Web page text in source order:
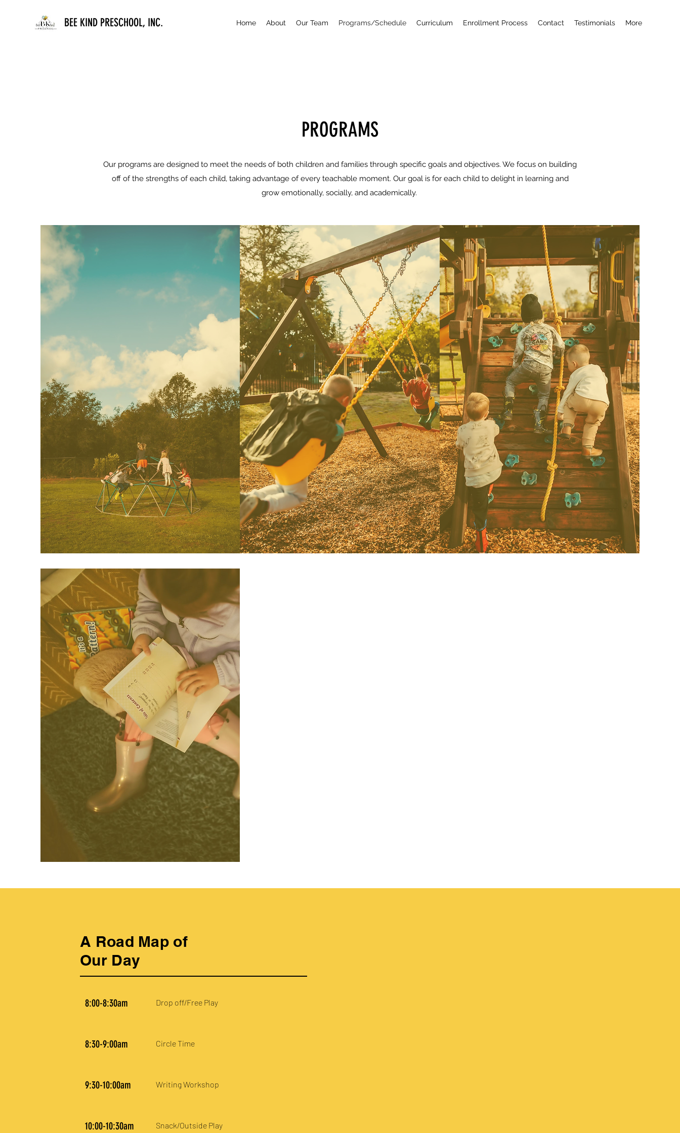
BEE KIND PRESCHOOL, INC. Home About Our Team Programs/Schedule Curriculum Enrollment Process Contact Testimonials More
PROGRAMS
Our programs are designed to meet the needs of both children and families through specific goals and objectives. We focus on building
off of the strengths of each child, taking advantage of every teachable moment. Our goal is for each child to delight in learning and
grow emotionally, socially, and academically.
Beginner's Preschool
Our beginners program is for 2
year olds. This is the perfect start
to build those social and
emotional skills in a school-based
classroom.
This program is offered on
Tuesdays/Thursdays.
Preschool
Our preschoolers are aged 3
years-4 years old. This class is a
great beginners class for early 3s
to expand their social/emotional
skills..
This program is offered
Monday/Wednesday/Friday or
Tuesdays/Thursdays
Pre-K
Transitional Kindergarten
A Road Map of
Our Day
8:00-8:30am Drop off/Free Play
8:30-9:00am Circle Time
9:30-10:00am Writing Workshop
10:00-10:30am Snack/Outside Play